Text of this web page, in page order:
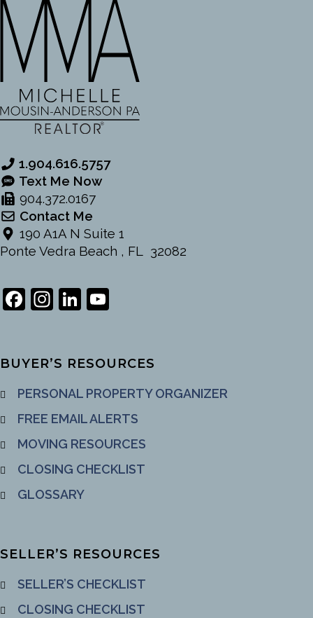
1.904.616.5757
Text Me Now
904.372.0167
Contact Me
190 A1A N Suite 1
Ponte Vedra Beach , FL 32082
Facebook
Instagram
LinkedIn
BUYER’S RESOURCES
PERSONAL PROPERTY ORGANIZER
FREE EMAIL ALERTS
MOVING RESOURCES
CLOSING CHECKLIST
GLOSSARY
SELLER’S RESOURCES
SELLER’S CHECKLIST
CLOSING CHECKLIST